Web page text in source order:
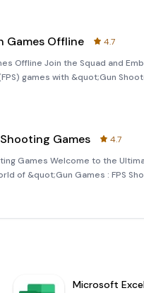
Games Offline
4.7
Offline Join the Squad and
games with &quot;Gun
combat scenarios and
Games
4.7
Games Welcome to the
of &quot;Gun Games : FPS
realistic gun shooting